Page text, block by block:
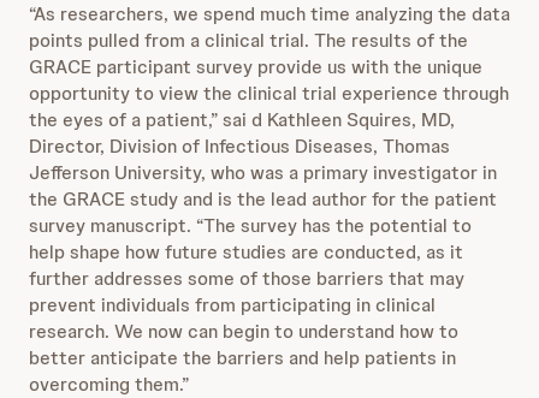
“As researchers, we spend much time analyzing the data
points pulled from a clinical trial. The results of the
GRACE participant survey provide us with the unique
opportunity to view the clinical trial experience through
the eyes of a patient,” sai d Kathleen Squires, MD,
Director, Division of Infectious Diseases, Thomas
Jefferson University, who was a primary investigator in
the GRACE study and is the lead author for the patient
survey manuscript. “The survey has the potential to
help shape how future studies are conducted, as it
further addresses some of those barriers that may
prevent individuals from participating in clinical
research. We now can begin to understand how to
better anticipate the barriers and help patients in
overcoming them.”